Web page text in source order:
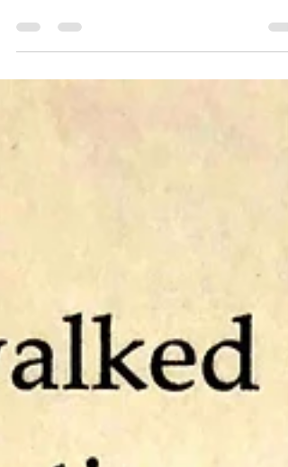
One purpose of From the Chronicles of
modern fiction;...